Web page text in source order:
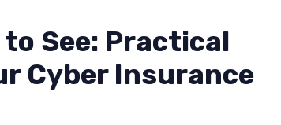
See: Practical
Cyber Insurance